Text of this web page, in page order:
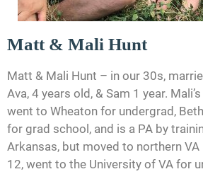
Matt & Mali Hunt
Matt & Mali Hunt – in our 30s,
Ava, 4 years old, & Sam 1 year.
went to Wheaton for undergrad,
for grad school, and is a PA by
Arkansas, but moved to northern
12, went to the University of VA for